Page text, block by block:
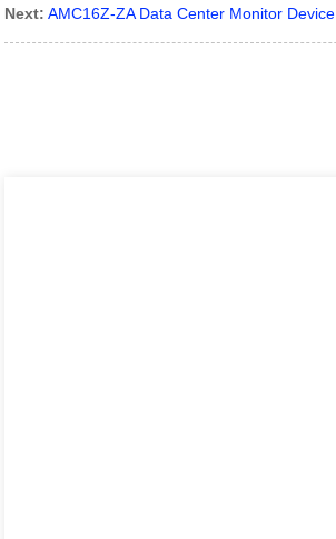
Next: AMC16Z-ZA Data Center Monitor Device